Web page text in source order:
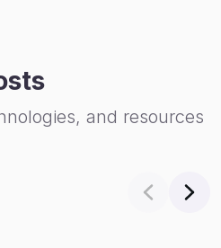
and resources